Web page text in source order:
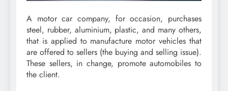
A motor car company, for occasion, purchases
steel, rubber, aluminium, plastic, and many others,
that is applied to manufacture motor vehicles that
are offered to sellers (the buying and selling issue).
These sellers, in change, promote automobiles to
the client.